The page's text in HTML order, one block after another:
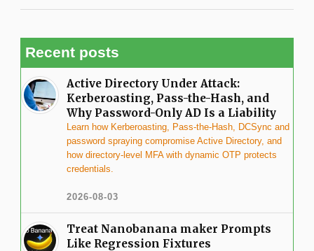
Recent posts
Active Directory Under Attack:
Kerberoasting, Pass-the-Hash, and
Why Password-Only AD Is a Liability
Learn how Kerberoasting, Pass-the-Hash, DCSync and
password spraying compromise Active Directory, and
how directory-level MFA with dynamic OTP protects
credentials.
2026-08-03
Treat Nanobanana maker Prompts
Like Regression Fixtures